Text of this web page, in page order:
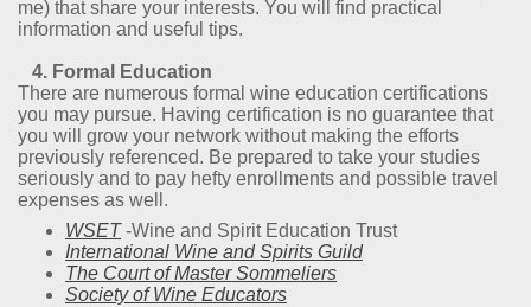
me) that share your interests. You will find practical
information and useful tips.
4. Formal Education
There are numerous formal wine education certifications
you may pursue. Having certification is no guarantee that
you will grow your network without making the efforts
previously referenced. Be prepared to take your studies
seriously and to pay hefty enrollments and possible travel
expenses as well.
WSET-Wine and Spirit Education Trust
International Wine and Spirits Guild
The Court of Master Sommeliers
Society of Wine Educators